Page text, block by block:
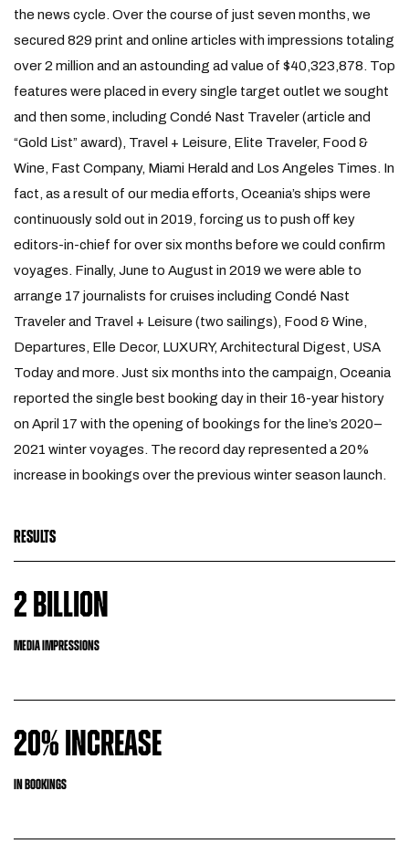
the news cycle. Over the course of just seven months, we
secured 829 print and online articles with impressions totaling
over 2 million and an astounding ad value of $40,323,878. Top
features were placed in every single target outlet we sought
and then some, including Condé Nast Traveler (article and
“Gold List” award), Travel + Leisure, Elite Traveler, Food &
Wine, Fast Company, Miami Herald and Los Angeles Times. In
fact, as a result of our media efforts, Oceania’s ships were
continuously sold out in 2019, forcing us to push off key
editors-in-chief for over six months before we could confirm
voyages. Finally, June to August in 2019 we were able to
arrange 17 journalists for cruises including Condé Nast
Traveler and Travel + Leisure (two sailings), Food & Wine,
Departures, Elle Decor, LUXURY, Architectural Digest, USA
Today and more. Just six months into the campaign, Oceania
reported the single best booking day in their 16-year history
on April 17 with the opening of bookings for the line’s 2020–
2021 winter voyages. The record day represented a 20%
increase in bookings over the previous winter season launch.
RESULTS
2 BILLION
MEDIA IMPRESSIONS
20% INCREASE
IN BOOKINGS